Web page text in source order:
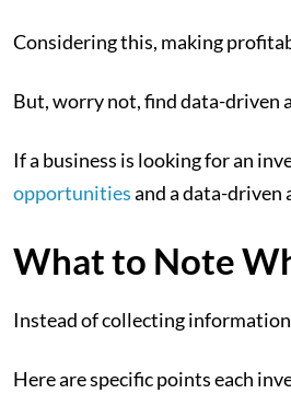
Considering this, making
But, worry not, find data-driven
If a business is looking for an
opportunitiesand a data-driven
What to Note
Instead of collecting
Here are specific points each